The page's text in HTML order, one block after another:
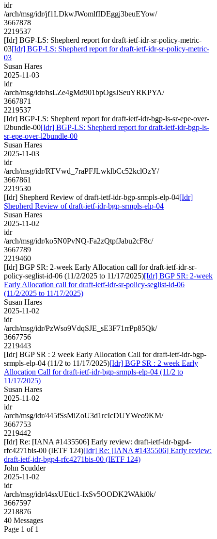
idr
/arch/msg/idr/jf1LDkwJWomlfIDEggj3beuEYow/
3667878
2219537
[Idr] BGP-LS: Shepherd report for draft-ietf-idr-sr-policy-metric-
03[Idr] BGP-LS: Shepherd report for draft-ietf-idr-sr-policy-metric-
03
Susan Hares
2025-11-03
idr
/arch/msg/idr/hsLZe4gMd901bpOgsJSeuYRKPYA/
3667871
2219537
[Idr] BGP-LS: Shepherd report for draft-ietf-idr-bgp-ls-sr-epe-over-
l2bundle-00[Idr] BGP-LS: Shepherd report for draft-ietf-idr-bgp-ls-
sr-epe-over-l2bundle-00
Susan Hares
2025-11-03
idr
/arch/msg/idr/RTVwd_7raPFJLwklbCc52kclOzY/
3667861
2219530
[Idr] Shepherd Review of draft-ietf-idr-bgp-srmpls-elp-04[Idr]
Shepherd Review of draft-ietf-idr-bgp-srmpls-elp-04
Susan Hares
2025-11-02
idr
/arch/msg/idr/ko5N0PvNQ-Fa2zQtpfJabu2cF8c/
3667789
2219460
[Idr] BGP SR: 2-week Early Allocation call for draft-ietf-idr-sr-
policy-seglist-id-06 (11/2/2025 to 11/17/2025)[Idr] BGP SR: 2-week
Early Allocation call for draft-ietf-idr-sr-policy-seglist-id-06
(11/2/2025 to 11/17/2025)
Susan Hares
2025-11-02
idr
/arch/msg/idr/PzWso9VdqSJE_sE3F71rrPp85Qk/
3667756
2219443
[Idr] BGP SR : 2 week Early Allocation Call for draft-ietf-idr-bgp-
srmpls-elp-04 (11/2 to 11/17/2025)[Idr] BGP SR : 2 week Early
Allocation Call for draft-ietf-idr-bgp-srmpls-elp-04 (11/2 to
11/17/2025)
Susan Hares
2025-11-02
idr
/arch/msg/idr/445fSsMiZoU3d1rcIcDUYWeo9KM/
3667753
2219442
[Idr] Re: [IANA #1435506] Early review: draft-ietf-idr-bgp4-
rfc4271bis-00 (IETF 124)[Idr] Re: [IANA #1435506] Early review:
draft-ietf-idr-bgp4-rfc4271bis-00 (IETF 124)
John Scudder
2025-11-02
idr
/arch/msg/idr/i4sxUEtic1-IxSv5OODK2WAki0k/
3667597
2218876
40 Messages
Page 1 of 1